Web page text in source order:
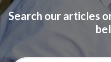
Search our articles